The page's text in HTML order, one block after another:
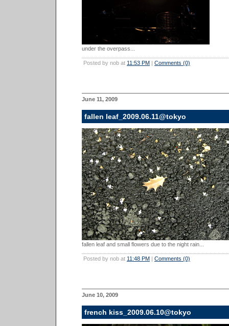
under the overpass...
Posted by nob at 11:53 PM | Comments (0)
June 11, 2009
fallen leaf_2009.06.11@tokyo
fallen leaf and small flowers due to the night rain...
Posted by nob at 11:48 PM | Comments (0)
June 10, 2009
french kiss_2009.06.10@tokyo